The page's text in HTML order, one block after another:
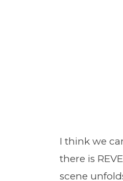
I think we
there is
scene